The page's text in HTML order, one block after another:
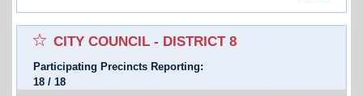
Select for favorites race:
CITY COUNCIL - DISTRICT 8
Participating Precincts Reporting:
18 / 18